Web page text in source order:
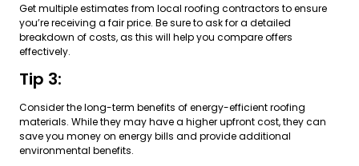
Get multiple estimates from local roofing contractors to ensure
you’re receiving a fair price. Be sure to ask for a detailed
breakdown of costs, as this will help you compare offers
effectively.
Tip 3:
Consider the long-term benefits of energy-efficient roofing
materials. While they may have a higher upfront cost, they can
save you money on energy bills and provide additional
environmental benefits.